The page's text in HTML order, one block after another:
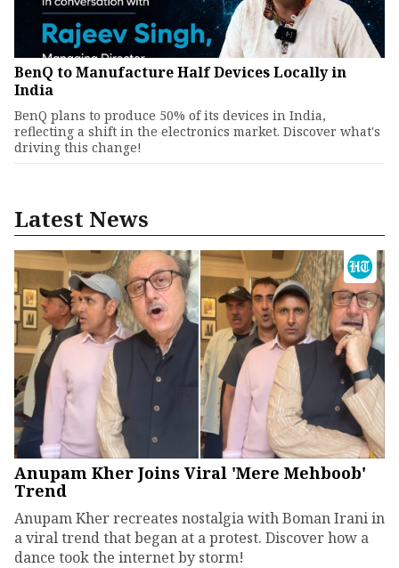
BenQ to Manufacture Half Devices Locally in
India
BenQ plans to produce 50% of its devices in India,
reflecting a shift in the electronics market. Discover what's
driving this change!
Latest News
Anupam Kher Joins Viral 'Mere Mehboob'
Trend
Anupam Kher recreates nostalgia with Boman Irani in
a viral trend that began at a protest. Discover how a
dance took the internet by storm!